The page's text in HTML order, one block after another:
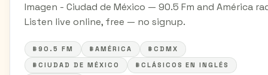
Imagen - Ciudad de México — 90.5 Fm and América
Listen live online, free — no signup.
#90.5 FM #AMÉRICA
#CDMX
#CIUDAD DE MÉXICO
#CLÁSICOS EN INGLÉS